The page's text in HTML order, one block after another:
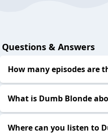
Questions & Answers
How many episodes are
What is Dumb Blonde
Where can you listen to